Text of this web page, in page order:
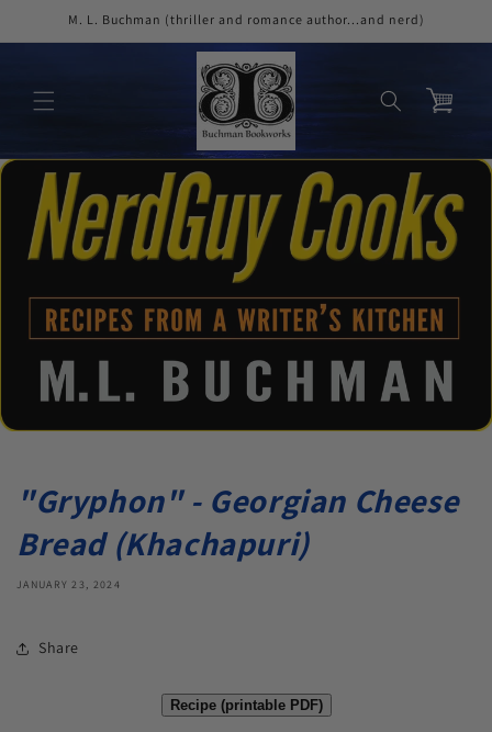
Skip toM. L. Buchman (thriller and romance author...and nerd)
Cart
"Gryphon" - Georgian Cheese
Bread (Khachapuri)
JANUARY 23, 2024
Share
Recipe (printable PDF)